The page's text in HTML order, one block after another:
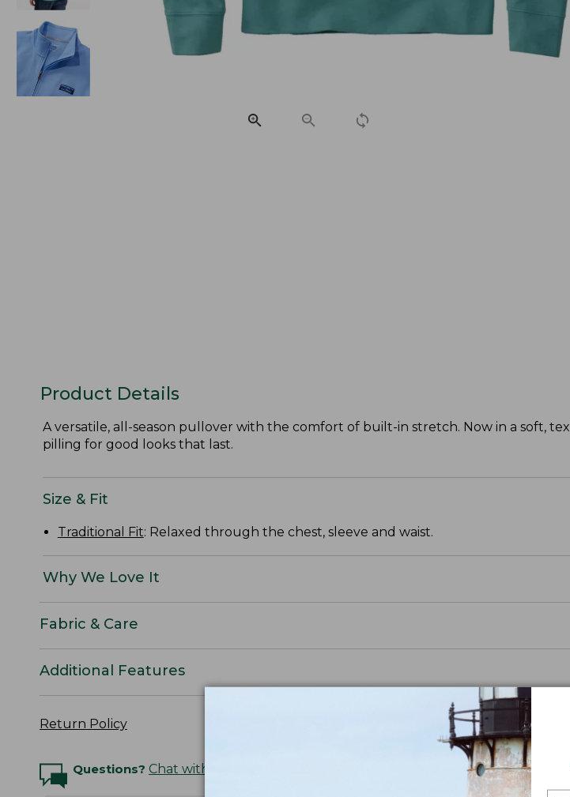
Product Details
A versatile, all-season pullover with the comfort of built-in stretch. Now in a soft,
pilling for good looks that last.
Size & Fit
Traditional Fit: Relaxed through the chest, sleeve and waist.
Why We Love It
Fabric & Care
Additional Features
Return Policy
Questions? Chat with an Expert